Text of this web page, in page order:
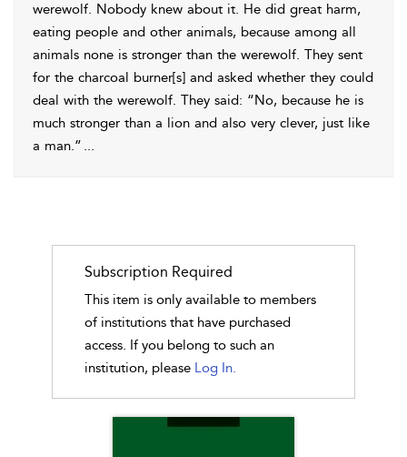
werewolf. Nobody knew about it. He did great harm,
eating people and other animals, because among all
animals none is stronger than the werewolf. They sent
for the charcoal burner[s] and asked whether they could
deal with the werewolf. They said: “No, because he is
much stronger than a lion and also very clever, just like
a man.” ...
Subscription Required
This item is only available to members
of institutions that have purchased
access. If you belong to such an
institution, please Log In.